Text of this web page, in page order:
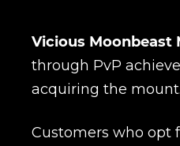
Vicious Moonbeast
through PvP
acquiring the mount.
Customers who opt